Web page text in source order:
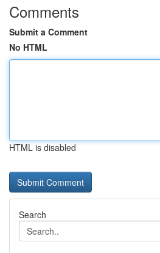
Comments
Submit a Comment
No HTML
HTML is disabled
Search